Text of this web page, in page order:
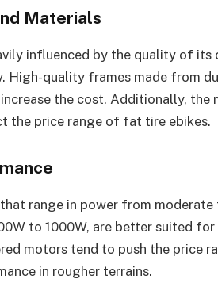
Materials
influenced by the quality of its
High-quality frames made from
the cost. Additionally, the
the price range of fat tire ebikes.
range in power from
to 1000W, are better suited
motors tend to push the price
in rougher terrains.